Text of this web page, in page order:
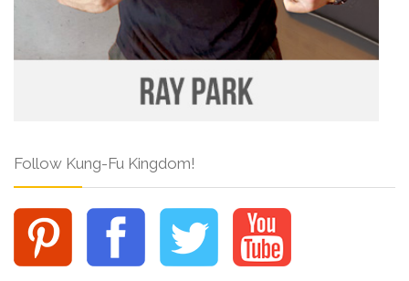
Follow Kung-Fu Kingdom!